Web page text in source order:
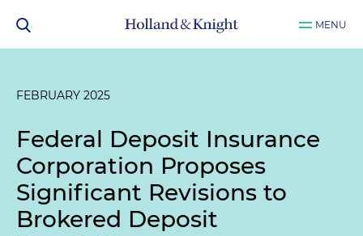
MENU
FEBRUARY 2025
Federal Deposit Insurance
Corporation Proposes
Significant Revisions to
Brokered Deposit